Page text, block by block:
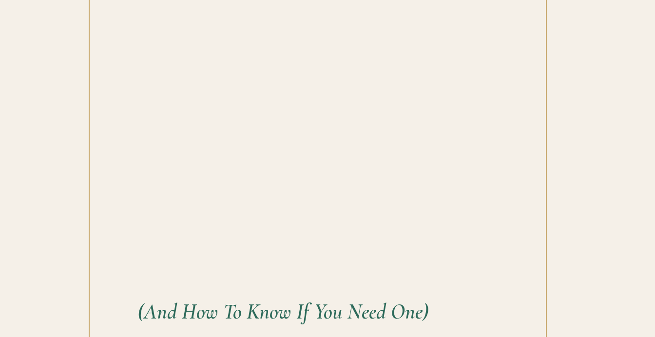
(And How To Know If You Need One)